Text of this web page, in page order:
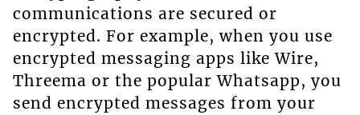
communications are secured or
encrypted. For example, when you use
encrypted messaging apps like Wire,
Threema or the popular Whatsapp, you
send encrypted messages from your